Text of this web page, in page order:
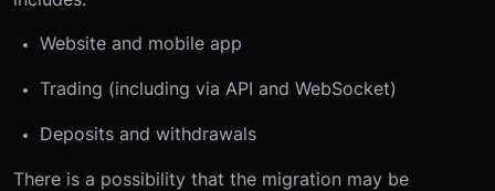
Website and mobile app
Trading (including via API and WebSocket)
Deposits and withdrawals
There is a possibility that the migration may be